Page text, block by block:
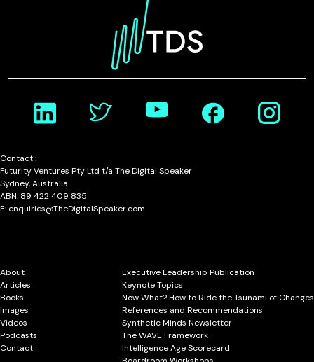
Contact :
Futurity Ventures Pty Ltd t/a The Digital Speaker
Sydney, Australia
ABN: 89 422 409 835
E: enquiries@TheDigitalSpeaker.com
About
Articles
Books
Images
Videos
Podcasts
Contact
Executive Leadership Publication
Keynote Topics
Now What? How to Ride the Tsunami of Changes
References and Recommendations
Synthetic Minds Newsletter
The WAVE Framework
Intelligence Age Scorecard